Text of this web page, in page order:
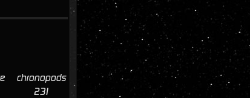
chronopods
231